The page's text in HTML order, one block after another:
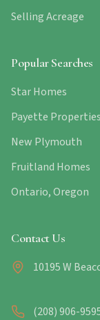
Selling Acreage
Popular Searches
Star Homes
Payette Properties
New Plymouth
Fruitland Homes
Ontario, Oregon
Contact Us
10195 W
(208) 906-